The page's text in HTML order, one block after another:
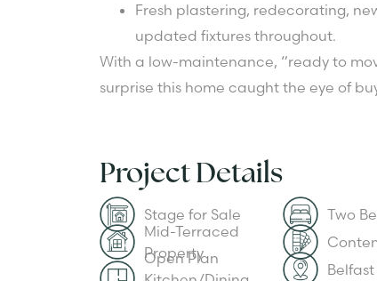
Fresh plastering, redecorating,
updated fixtures throughout.
With a low-maintenance, “ready to
surprise this home caught the eye of
Project Details
Two
Belfast
Stage for Sale
Mid-Terraced
Property
Open Plan